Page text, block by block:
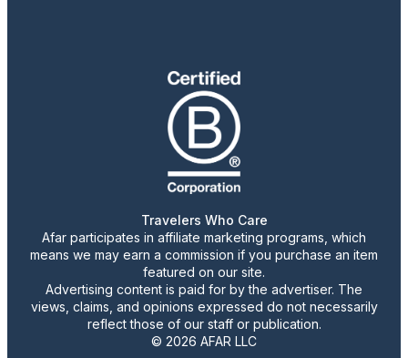
Travelers Who Care
Afar participates in affiliate marketing programs, which
means we may earn a commission if you purchase an item
featured on our site.
Advertising content is paid for by the advertiser. The
views, claims, and opinions expressed do not necessarily
reflect those of our staff or publication.
© 2026 AFAR LLC